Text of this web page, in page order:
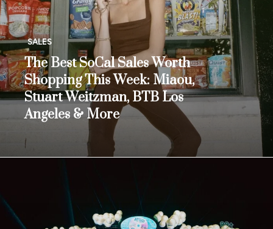
SALES
The Best SoCal Sales Worth
Shopping This Week: Miaou,
Stuart Weitzman, BTB Los
Angeles & More